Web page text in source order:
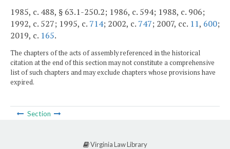
1985, c. 488, § 63.1-250.2; 1986, c. 594; 1988, c. 906;
1992, c. 527; 1995, c. 714; 2002, c. 747; 2007, cc. 11, 600;
2019, c. 165.
The chapters of the acts of assembly referenced in the historical
citation at the end of this section may not constitute a comprehensive
list of such chapters and may exclude chapters whose provisions have
expired.
Section
Virginia Law Library